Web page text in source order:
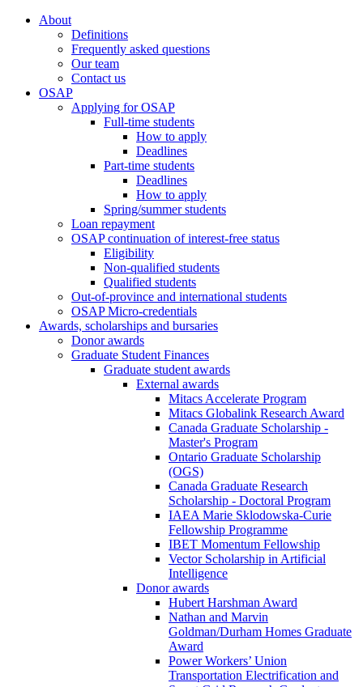
About
Definitions
Frequently asked questions
Our team
Contact us
OSAP
Applying for OSAP
Full-time students
How to apply
Deadlines
Part-time students
Deadlines
How to apply
Spring/summer students
Loan repayment
OSAP continuation of interest-free status
Eligibility
Non-qualified students
Qualified students
Out-of-province and international students
OSAP Micro-credentials
Awards, scholarships and bursaries
Donor awards
Graduate Student Finances
Graduate student awards
External awards
Mitacs Accelerate Program
Mitacs Globalink Research Award
Canada Graduate Scholarship -
Master's Program
Ontario Graduate Scholarship
(OGS)
Canada Graduate Research
Scholarship - Doctoral Program
IAEA Marie Sklodowska-Curie
Fellowship Programme
IBET Momentum Fellowship
Vector Scholarship in Artificial
Intelligence
Donor awards
Hubert Harshman Award
Nathan and Marvin
Goldman/Durham Homes Graduate
Award
Power Workers’ Union
Transportation Electrification and